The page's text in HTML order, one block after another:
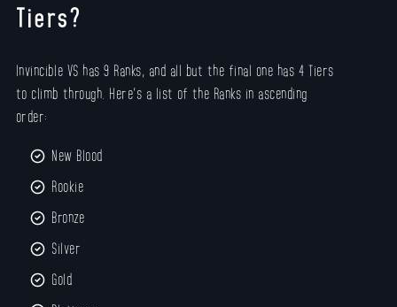
Tiers?
Invincible VS has 9 Ranks, and all but the final one has 4 Tiers
to climb through. Here’s a list of the Ranks in ascending
order:
New Blood
Rookie
Bronze
Silver
Gold